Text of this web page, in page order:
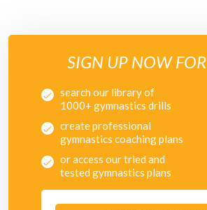
SIGN UP NOW FOR
search our library of
1000+ gymnastics drills
create professional
gymnastics coaching plans
or access our tried and
tested gymnastics plans